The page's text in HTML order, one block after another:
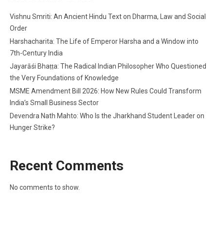
Vishnu Smriti: An Ancient Hindu Text on Dharma, Law and Social
Order
Harshacharita: The Life of Emperor Harsha and a Window into
7th-Century India
Jayarāśi Bhaṭṭa: The Radical Indian Philosopher Who Questioned
the Very Foundations of Knowledge
MSME Amendment Bill 2026: How New Rules Could Transform
India’s Small Business Sector
Devendra Nath Mahto: Who Is the Jharkhand Student Leader on
Hunger Strike?
Recent Comments
No comments to show.